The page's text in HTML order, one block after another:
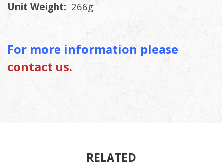
Unit Weight: 266g
For more information please
contact us.
RELATED